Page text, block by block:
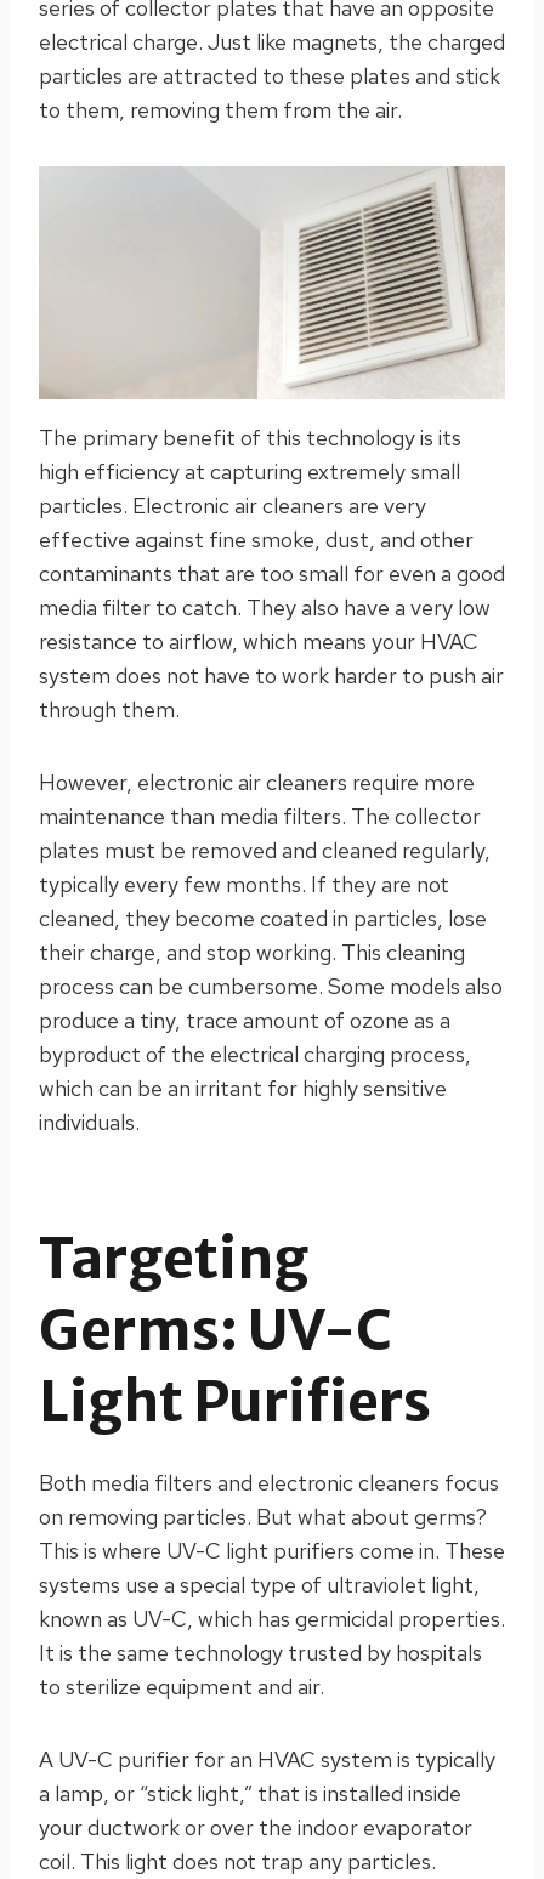
series of collector plates that have an opposite
electrical charge. Just like magnets, the charged
particles are attracted to these plates and stick
to them, removing them from the air.
The primary benefit of this technology is its
high efficiency at capturing extremely small
particles. Electronic air cleaners are very
effective against fine smoke, dust, and other
contaminants that are too small for even a good
media filter to catch. They also have a very low
resistance to airflow, which means your HVAC
system does not have to work harder to push air
through them.
However, electronic air cleaners require more
maintenance than media filters. The collector
plates must be removed and cleaned regularly,
typically every few months. If they are not
cleaned, they become coated in particles, lose
their charge, and stop working. This cleaning
process can be cumbersome. Some models also
produce a tiny, trace amount of ozone as a
byproduct of the electrical charging process,
which can be an irritant for highly sensitive
individuals.
Targeting
Germs: UV-C
Light Purifiers
Both media filters and electronic cleaners focus
on removing particles. But what about germs?
This is where UV-C light purifiers come in. These
systems use a special type of ultraviolet light,
known as UV-C, which has germicidal properties.
It is the same technology trusted by hospitals
to sterilize equipment and air.
A UV-C purifier for an HVAC system is typically
a lamp, or “stick light,” that is installed inside
your ductwork or over the indoor evaporator
coil. This light does not trap any particles.